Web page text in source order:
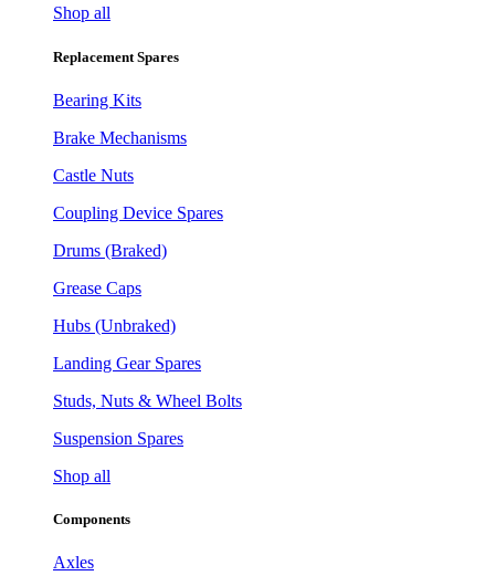
Shop all
Replacement Spares
Bearing Kits
Brake Mechanisms
Castle Nuts
Coupling Device Spares
Drums (Braked)
Grease Caps
Hubs (Unbraked)
Landing Gear Spares
Studs, Nuts & Wheel Bolts
Suspension Spares
Shop all
Components
Axles